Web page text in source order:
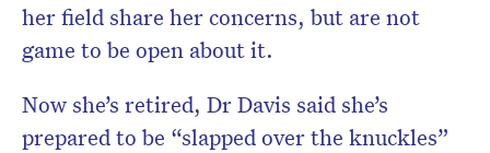
her field share her concerns, but are not
game to be open about it.
Now she’s retired, Dr Davis said she’s
prepared to be “slapped over the knuckles”